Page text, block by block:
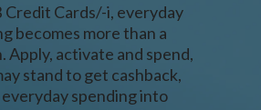
Credit Cards/-i, everyday
becomes more than a
Apply, activate and spend,
stand to get cashback,
spending into